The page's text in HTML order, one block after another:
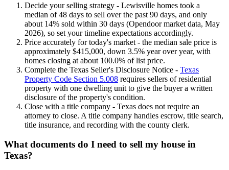
Decide your selling strategy - Lewisville homes took a
median of 48 days to sell over the past 90 days, and only
about 14% sold within 30 days (Opendoor market data, May
2026), so set your timeline expectations accordingly.
Price accurately for today's market - the median sale price is
approximately $415,000, down 3.5% year over year, with
homes closing at about 100.0% of list price.
Complete the Texas Seller's Disclosure Notice - Texas
Property Code Section 5.008 requires sellers of residential
property with one dwelling unit to give the buyer a written
disclosure of the property's condition.
Close with a title company - Texas does not require an
attorney to close. A title company handles escrow, title search,
title insurance, and recording with the county clerk.
What documents do I need to sell my house in
Texas?